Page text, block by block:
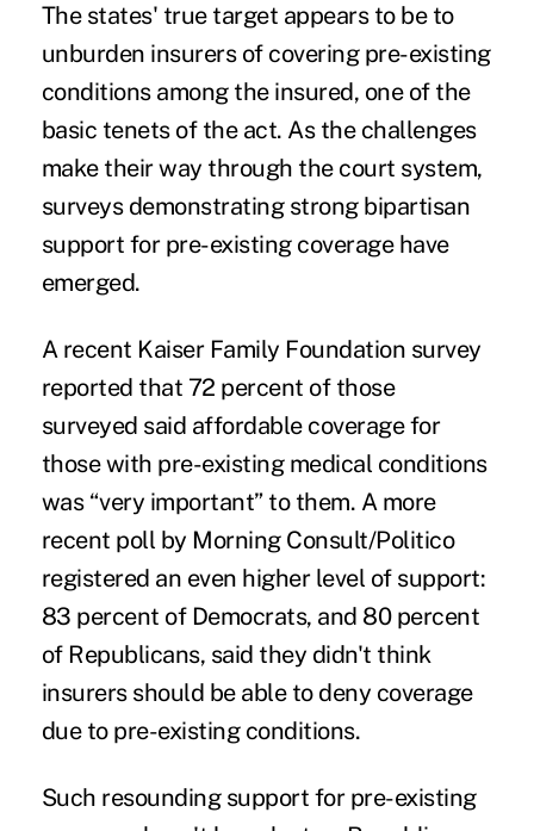
The states' true target appears to be to
unburden insurers of covering pre-existing
conditions among the insured, one of the
basic tenets of the act. As the challenges
make their way through the court system,
surveys demonstrating strong bipartisan
support for pre-existing coverage have
emerged.
A recent Kaiser Family Foundation survey
reported that 72 percent of those
surveyed said affordable coverage for
those with pre-existing medical conditions
was “very important” to them. A more
recent poll by Morning Consult/Politico
registered an even higher level of support:
83 percent of Democrats, and 80 percent
of Republicans, said they didn't think
insurers should be able to deny coverage
due to pre-existing conditions.
Such resounding support for pre-existing